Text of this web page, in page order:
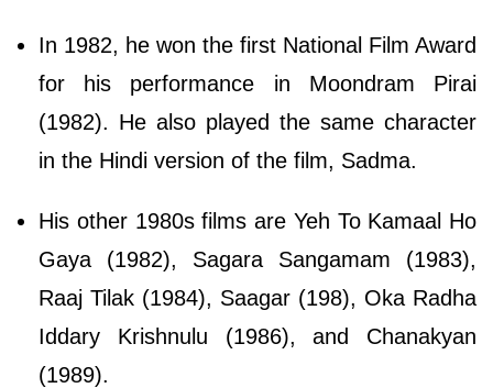
In 1982, he won the first National Film Award
for his performance in Moondram Pirai
(1982). He also played the same character
in the Hindi version of the film, Sadma.
His other 1980s films are Yeh To Kamaal Ho
Gaya (1982), Sagara Sangamam (1983),
Raaj Tilak (1984), Saagar (198), Oka Radha
Iddary Krishnulu (1986), and Chanakyan
(1989).